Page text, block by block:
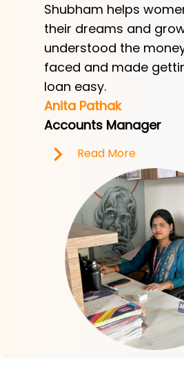
Shubham helps
their dreams and
understood the
faced and made
loan easy.
Anita Pathak
Accounts Manager
Read More